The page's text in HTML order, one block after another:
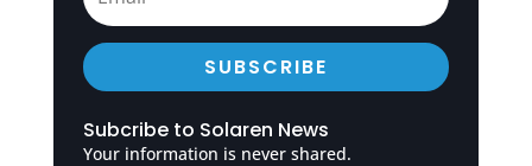
Subcribe to Solaren News
Your information is never shared.
SUBSCRIBE